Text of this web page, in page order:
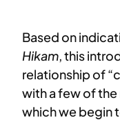
Based on
Hikam, this
relationship of
with a few of
which we begin